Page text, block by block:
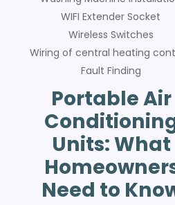
WIFI Extender Socket
Wireless Switches
Wiring of central heating
Fault Finding
Portable Air
Units: What
Need to